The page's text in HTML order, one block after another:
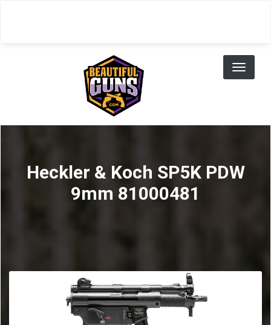
Toggle
Heckler & Koch SP5K PDW
9mm 81000481